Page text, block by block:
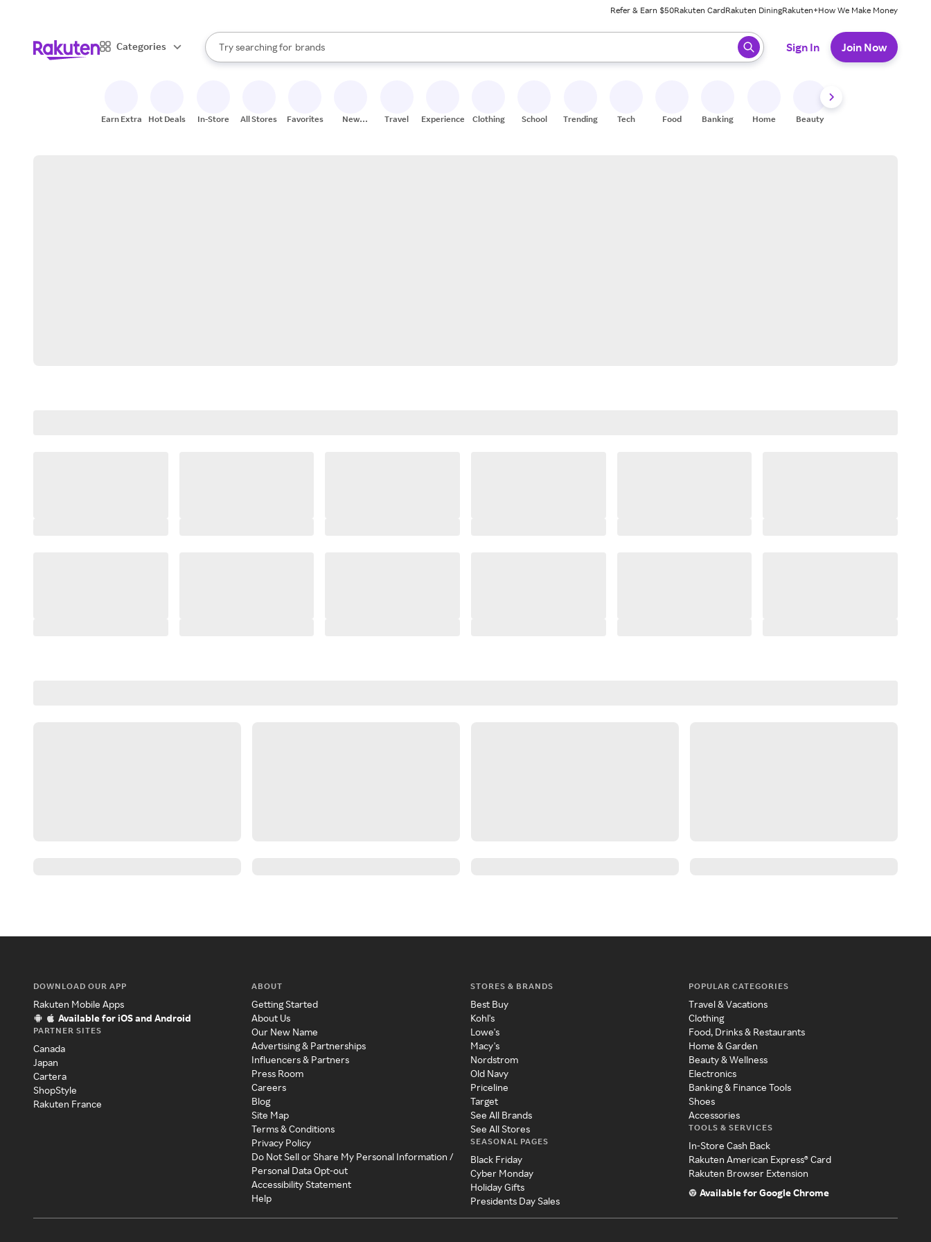
Refer & Earn $50Rakuten CardRakuten DiningRakuten+How We Make Money
Categories
Search Rakuten
Try searching for
stores
brands
groceries
When autocomplete results are available, use the up and down arrow keys to review results. When ready, press enter to select.
Sign In Join Now
Earn Extra Hot Deals In-Store All Stores Favorites
New
Travel Experiences Clothing School Trending Tech Food Banking Home Beauty
DOWNLOAD OUR APP
Rakuten Mobile Apps
Available for iOS and Android
PARTNER SITES
Canada
Japan
Cartera
ShopStyle
Rakuten France
ABOUT
Getting Started
About Us
Our New Name
Advertising & Partnerships
Influencers & Partners
Press Room
Careers
Blog
Site Map
Terms & Conditions
Privacy Policy
Do Not Sell or Share My Personal Information /
Personal Data Opt-out
Accessibility Statement
Help
STORES & BRANDS
Best Buy
Kohl's
Lowe's
Macy's
Nordstrom
Old Navy
Priceline
Target
See All Brands
See All Stores
SEASONAL PAGES
Black Friday
Cyber Monday
Holiday Gifts
Presidents Day Sales
POPULAR CATEGORIES
Travel & Vacations
Clothing
Food, Drinks & Restaurants
Home & Garden
Beauty & Wellness
Electronics
Banking & Finance Tools
Shoes
Accessories
TOOLS & SERVICES
In-Store Cash Back
Rakuten American Express® Card
Rakuten Browser Extension
Available for Google Chrome